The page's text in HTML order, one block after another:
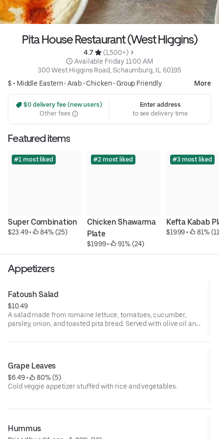
Pita House Restaurant (West Higgins)
4.7
(1,500+)
Available Friday 11:00 AM
300 West Higgins Road, Schaumburg, IL 60195
$ • Middle Eastern• Arab• Chicken• Group Friendly More
$0 delivery fee (new users)
Other fees
Enter address
to see delivery time
Featured items
#1 most liked
Super Combination
$23.49 • 84% (25)
#2 most liked
Chicken Shawarma
Plate
$19.99 • 91% (24)
#3 most liked
Kefta Kabab
$19.99 • 81%
Appetizers
Fatoush Salad
$10.49
A salad made from romaine lettuce, tomatoes, cucumber,
parsley, onion, and toasted pita bread. Served with olive oil and
Grape Leaves
$6.49 •
80% (5)
Cold veggie appetizer stuffed with rice and vegetables.
Hummus